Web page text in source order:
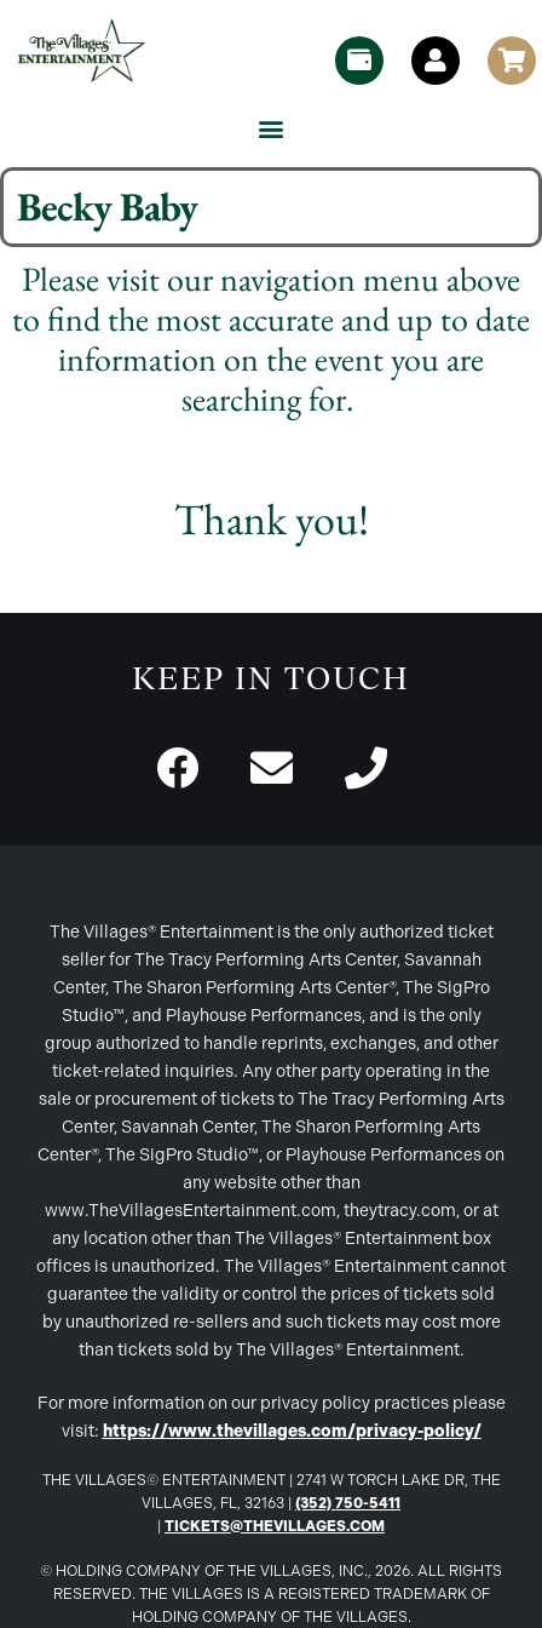
Becky Baby
Please visit our navigation menu above
to find the most accurate and up to date
information on the event you are
searching for.
Thank you!
KEEP IN TOUCH
The Villages® Entertainment is the only authorized ticket
seller for The Tracy Performing Arts Center, Savannah
Center, The Sharon Performing Arts Center®, The SigPro
Studio™, and Playhouse Performances, and is the only
group authorized to handle reprints, exchanges, and other
ticket-related inquiries. Any other party operating in the
sale or procurement of tickets to The Tracy Performing Arts
Center, Savannah Center, The Sharon Performing Arts
Center®, The SigPro Studio™, or Playhouse Performances on
any website other than
www.TheVillagesEntertainment.com, theytracy.com, or at
any location other than The Villages® Entertainment box
offices is unauthorized. The Villages® Entertainment cannot
guarantee the validity or control the prices of tickets sold
by unauthorized re-sellers and such tickets may cost more
than tickets sold by The Villages® Entertainment.
For more information on our privacy policy practices please
visit: https://www.thevillages.com/privacy-policy/
THE VILLAGES© ENTERTAINMENT | 2741 W TORCH LAKE DR, THE
VILLAGES, FL, 32163 | (352) 750-5411
TICKETS@THEVILLAGES.COM
© HOLDING COMPANY OF THE VILLAGES, INC., 2026. ALL RIGHTS
RESERVED. THE VILLAGES IS A REGISTERED TRADEMARK OF
HOLDING COMPANY OF THE VILLAGES.